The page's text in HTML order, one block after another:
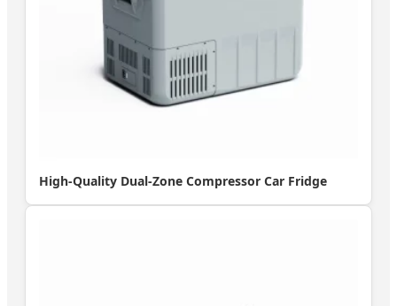
High-Quality Dual-Zone Compressor Car Fridge